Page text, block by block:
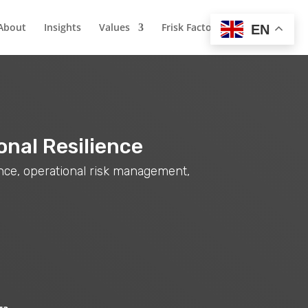
Insights Values Frisk Factor
Resilience
operational risk management,
EN